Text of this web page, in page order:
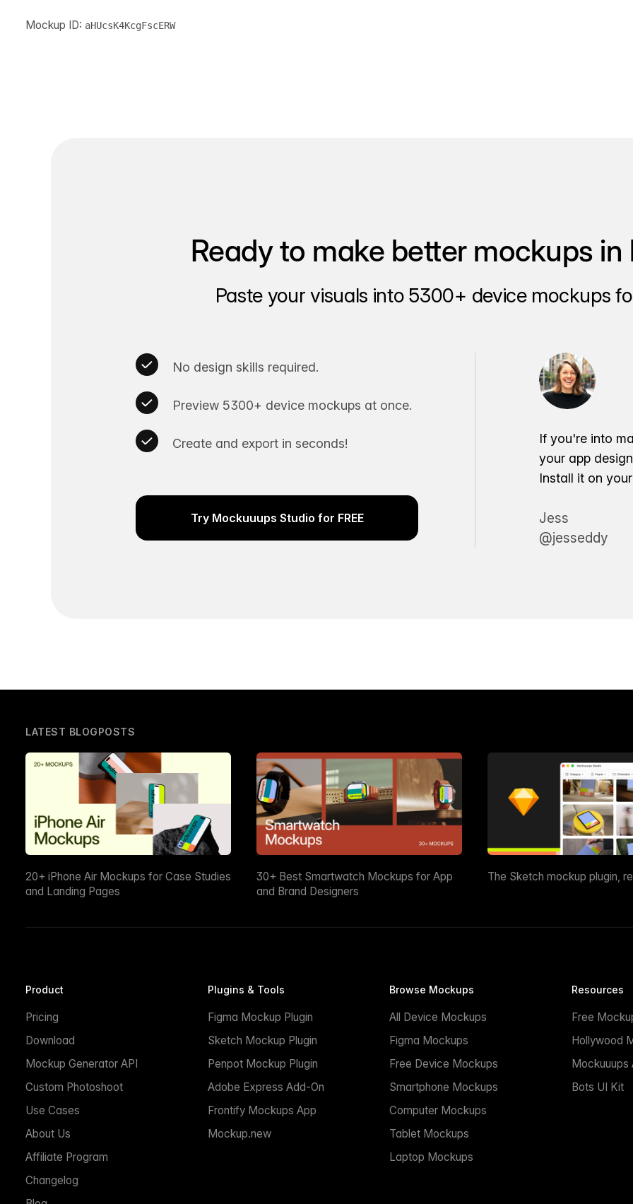
Mockup ID: aHUcsK4KcgFscERW
Ready to make better mockups in
Paste your visuals into 5300+ device mockups
No design skills required.
Preview 5300+ device mockups at once.
Create and export in seconds!
Try Mockuuups Studio for FREE
If you're into
your app
Install it on
Jess
@jesseddy
LATEST BLOGPOSTS
20+ iPhone Air Mockups for Case Studies
and Landing Pages
30+ Best Smartwatch Mockups for App
and Brand Designers
The Sketch mockup plugin,
Product
Pricing
Download
Mockup Generator API
Custom Photoshoot
Use Cases
About Us
Affiliate Program
Changelog
Plugins & Tools
Figma Mockup Plugin
Sketch Mockup Plugin
Penpot Mockup Plugin
Adobe Express Add-On
Frontify Mockups App
Mockup.new
Browse Mockups
All Device Mockups
Figma Mockups
Free Device Mockups
Smartphone Mockups
Computer Mockups
Tablet Mockups
Laptop Mockups
Resources
Free
Hollywood
Mockuuups
Bots UI Kit